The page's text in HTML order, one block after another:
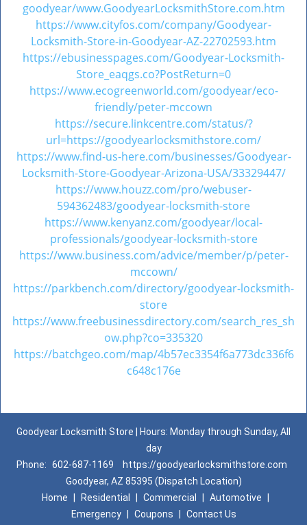
goodyear/www.GoodyearLocksmithStore.com.htm
https://www.cityfos.com/company/Goodyear-
Locksmith-Store-in-Goodyear-AZ-22702593.htm
https://ebusinesspages.com/Goodyear-Locksmith-
Store_eaqgs.co?PostReturn=0
https://www.ecogreenworld.com/goodyear/eco-
friendly/peter-mccown
https://secure.linkcentre.com/status/?
url=https://goodyearlocksmithstore.com/
https://www.find-us-here.com/businesses/Goodyear-
Locksmith-Store-Goodyear-Arizona-USA/33329447/
https://www.houzz.com/pro/webuser-
594362483/goodyear-locksmith-store
https://www.kenyanz.com/goodyear/local-
professionals/goodyear-locksmith-store
https://www.business.com/advice/member/p/peter-
mccown/
https://parkbench.com/directory/goodyear-locksmith-
store
https://www.freebusinessdirectory.com/search_res_sh
ow.php?co=335320
https://batchgeo.com/map/4b57ec3354f6a773dc336f6
c648c176e
Goodyear Locksmith Store | Hours: Monday through Sunday, All
day
Phone: 602-687-1169
https://goodyearlocksmithstore.com
Goodyear, AZ 85395 (Dispatch Location)
Home
Residential Commercial Automotive
Emergency
Coupons Contact Us